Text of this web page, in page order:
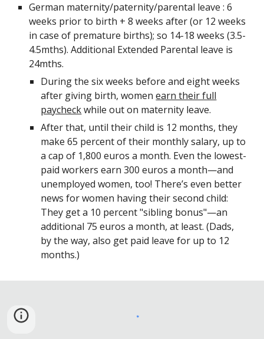
German maternity/paternity/parental leave : 6
weeks prior to birth + 8 weeks after (or 12 weeks
in case of premature births); so 14-18 weeks (3.5-
4.5mths). Additional Extended Parental leave is
24mths.
During the six weeks before and eight weeks
after giving birth, womenearn their full
paycheckwhile out on maternity leave.
After that, until their child is 12 months, they
make 65 percent of their monthly salary, up to
a cap of 1,800 euros a month. Even the lowest-
paid workers earn 300 euros a month—and
unemployed women, too! There’s even better
news for women having their second child:
They get a 10 percent "sibling bonus"—an
additional 75 euros a month, at least. (Dads,
by the way, also get paid leave for up to 12
months.)